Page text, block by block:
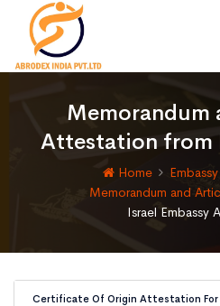
Memorandum
Attestation from
Home
Memorandum and
Israel Embassy
Certificate Of Origin Attestation For